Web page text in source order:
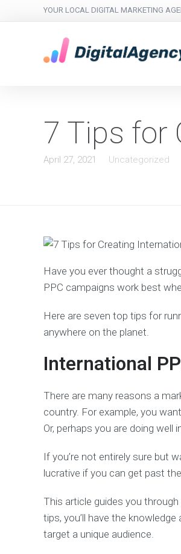
YOUR LOCAL DIGITAL MARKETING
7 Tips for
April 27, 2021 Uncategorized
Have you ever thought a
PPC campaigns work best
Here are seven top tips for
anywhere on the planet.
International
There are many reasons a
country. For example, you
Or, perhaps you are doing
If you’re not entirely sure but
lucrative if you can get past
This article guides you
tips, you’ll have the
target a unique audience.